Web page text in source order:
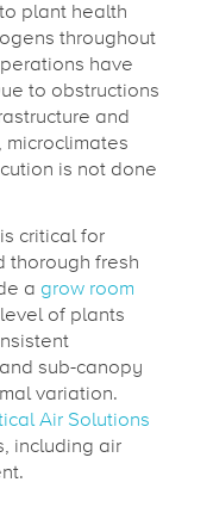
plant health
throughout
have
to obstructions
and
is not done
critical for
thorough fresh
a grow room
of plants
sub-canopy
variation.
Air Solutions
including air